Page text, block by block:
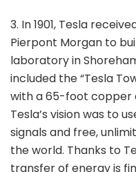
3. In 1901, Tesla
Pierpont Morgan to
laboratory in
included the “Tesla
with a 65-foot copper
Tesla’s vision was to
signals and free,
the world. Thanks to
transfer of energy is